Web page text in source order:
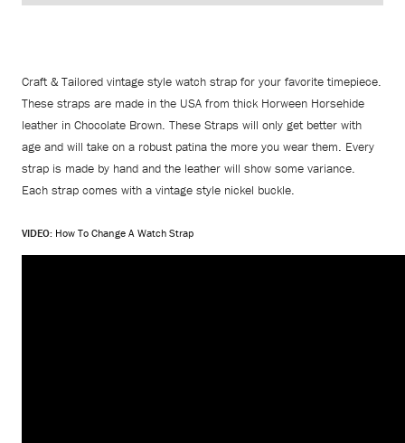
Craft & Tailored vintage style watch strap for your favorite timepiece.
These straps are made in the USA from thick Horween Horsehide
leather in Chocolate Brown. These Straps will only get better with
age and will take on a robust patina the more you wear them. Every
strap is made by hand and the leather will show some variance.
Each strap comes with a vintage style nickel buckle.
VIDEO: How To Change A Watch Strap